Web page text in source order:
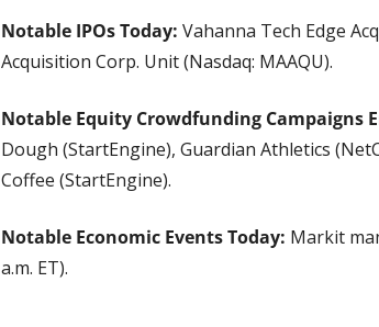
Notable IPOs Today: Vahanna Tech Edge
Acquisition Corp. Unit (Nasdaq: MAAQU).
Notable Equity Crowdfunding Campaigns
Dough (StartEngine), Guardian Athletics
Coffee (StartEngine).
Notable Economic Events Today: Markit
a.m. ET).